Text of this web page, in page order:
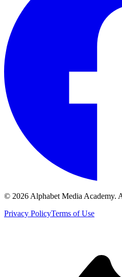
© 2026 Alphabet Media Academy.
Privacy PolicyTerms of Use